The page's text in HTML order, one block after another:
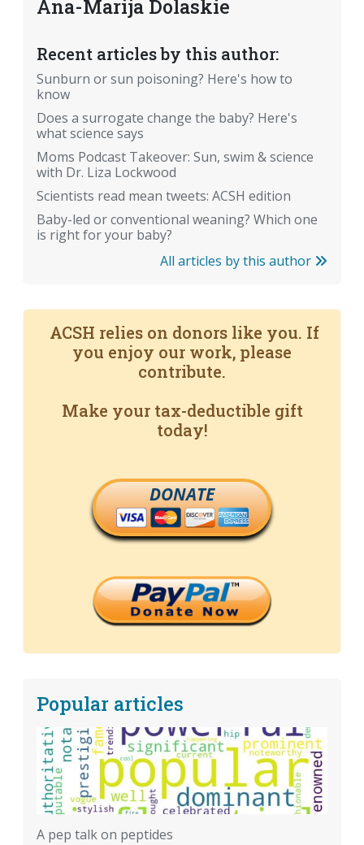
Ana-Marija Dolaskie
Recent articles by this author:
Sunburn or sun poisoning? Here's how to
know
Does a surrogate change the baby? Here's
what science says
Moms Podcast Takeover: Sun, swim & science
with Dr. Liza Lockwood
Scientists read mean tweets: ACSH edition
Baby-led or conventional weaning? Which one
is right for your baby?
All articles by this author
ACSH relies on donors like you. If
you enjoy our work, please
contribute.
Make your tax-deductible gift
today!
DONATE
Popular articles
A pep talk on peptides